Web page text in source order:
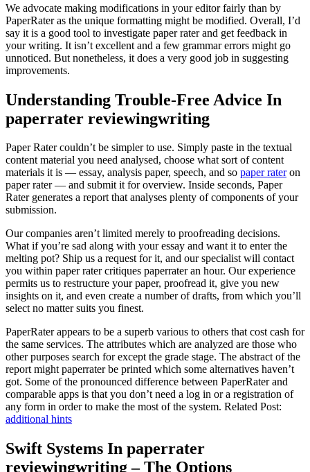
We advocate making modifications in your editor fairly than by
PaperRater as the unique formatting might be modified. Overall, I’d
say it is a good tool to investigate paper rater and get feedback in
your writing. It isn’t excellent and a few grammar errors might go
unnoticed. But nonetheless, it does a very good job in suggesting
improvements.
Understanding Trouble-Free Advice In
paperrater reviewingwriting
Paper Rater couldn’t be simpler to use. Simply paste in the textual
content material you need analysed, choose what sort of content
materials it is — essay, analysis paper, speech, and so paper rateron
paper rater — and submit it for overview. Inside seconds, Paper
Rater generates a report that analyses plenty of components of your
submission.
Our companies aren’t limited merely to proofreading decisions.
What if you’re sad along with your essay and want it to enter the
melting pot? Ship us a request for it, and our specialist will contact
you within paper rater critiques paperrater an hour. Our experience
permits us to restructure your paper, proofread it, give you new
insights on it, and even create a number of drafts, from which you’ll
select no matter suits you finest.
PaperRater appears to be a superb various to others that cost cash for
the same services. The attributes which are analyzed are those who
other purposes search for except the grade stage. The abstract of the
report might paperrater be printed which some alternatives haven’t
got. Some of the pronounced difference between PaperRater and
comparable apps is that you don’t need a log in or a registration of
any form in order to make the most of the system. Related Post:
additional hints
Swift Systems In paperrater
reviewingwriting – The Options